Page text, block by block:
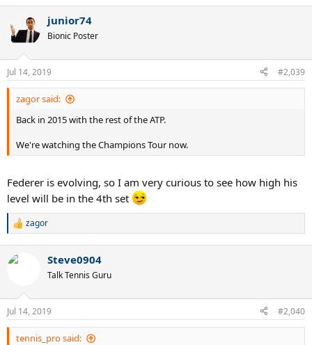
c
t
i
n
s
:
junior74
Bionic Poster
Jul 14, 2019 #2,039
zagor said:
Back in 2015 with the rest of the ATP.
We're watching the Champions Tour now.
Federer is evolving, so I am very curious to see how high his
level will be in the 4th set
R
c
n
s
:
zagor
Steve0904
Talk Tennis Guru
Jul 14, 2019 #2,040
tennis_pro said: